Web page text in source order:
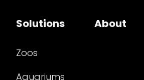
Solutions
Zoos
Aquariums
About